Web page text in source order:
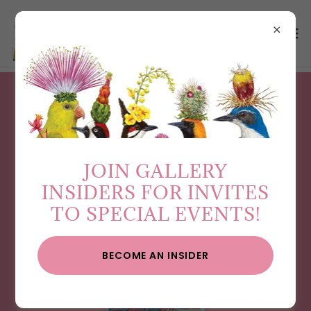
GET THE SCOOP ON
WHAT’S NEXT…
JOIN GALLERY
INSIDERS FOR INVITES
TO SPECIAL EVENTS!
BECOME AN INSIDER